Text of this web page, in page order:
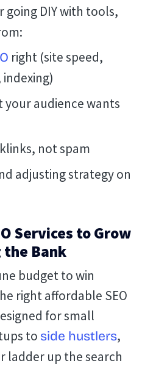
going DIY with tools,
right (site speed,
audience wants
not spam
adjusting strategy on
Services to Grow
Bank
budget to win
right affordable SEO
for small
to side hustlers,
ladder up the search